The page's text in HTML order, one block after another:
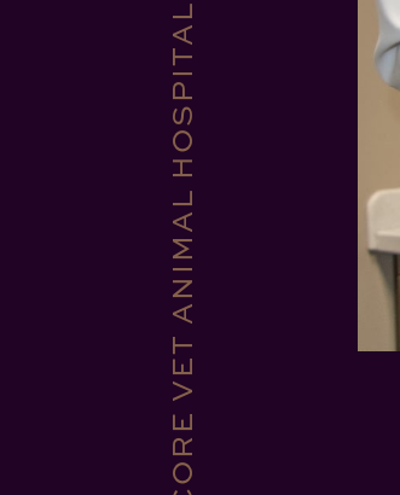
CORE VET ANIMAL HOSPITAL